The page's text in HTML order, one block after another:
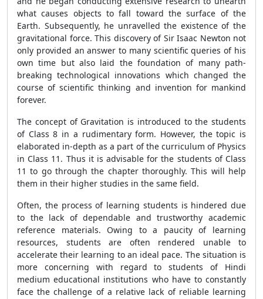
what causes objects to fall toward the surface of the
Earth. Subsequently, he unravelled the existence of the
gravitational force. This discovery of Sir Isaac Newton not
only provided an answer to many scientific queries of his
own time but also laid the foundation of many path-
breaking technological innovations which changed the
course of scientific thinking and invention for mankind
forever.
The concept of Gravitation is introduced to the students
of Class 8 in a rudimentary form. However, the topic is
elaborated in-depth as a part of the curriculum of Physics
in Class 11. Thus it is advisable for the students of Class
11 to go through the chapter thoroughly. This will help
them in their higher studies in the same field.
Often, the process of learning students is hindered due
to the lack of dependable and trustworthy academic
reference materials. Owing to a paucity of learning
resources, students are often rendered unable to
accelerate their learning to an ideal pace. The situation is
more concerning with regard to students of Hindi
medium educational institutions who have to constantly
face the challenge of a relative lack of reliable learning